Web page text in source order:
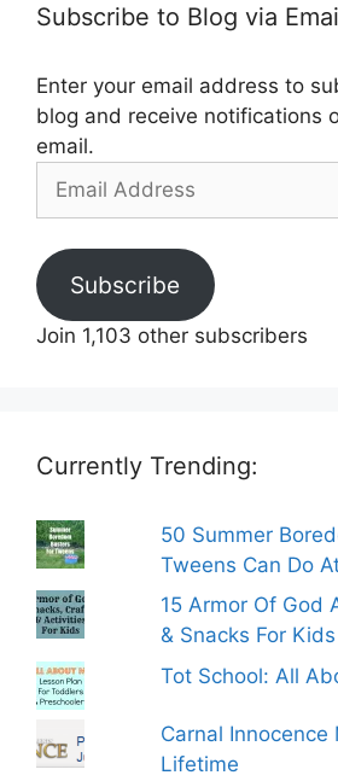
Subscribe to Blog via
Enter your email address to
blog and receive notifications
email.
Address
Subscribe
Join 1,103 other subscribers
Currently Trending:
50 Summer
Tweens Can Do
15 Armor Of God
& Snacks For Kids
Tot School: All
Carnal Innocence
Lifetime